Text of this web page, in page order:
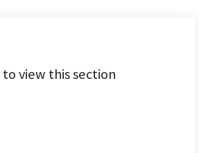
view this section